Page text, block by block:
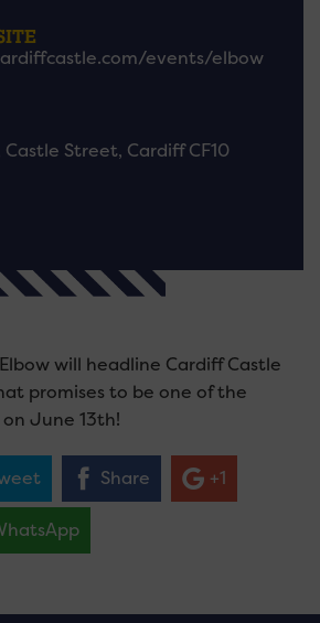
events/elbow
Street, Cardiff CF10
will headline Cardiff Castle
promises to be one of the
June 13th!
Share +1